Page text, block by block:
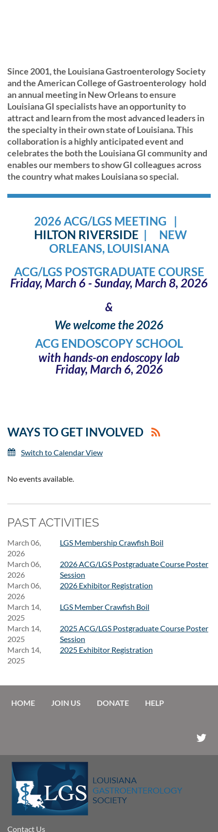
Since 2001, the Louisiana Gastroenterology Society
and the American College of Gastroenterology hold
an annual meeting in New Orleans to ensure
Louisiana GI specialists have an opportunity to
attract and learn from the most advanced leaders in
the specialty in their own state of Louisiana. This
collaboration is a highly anticipated event and
celebrates the both the Louisiana GI community and
enables our members to show GI colleagues across
the country what makes Louisiana so special.
2026 ACG/LGS MEETING |
HILTON RIVERSIDE | NEW
ORLEANS, LOUISIANA
ACG/LGS POSTGRADUATE COURSE
Friday, March 6 - Sunday, March 8, 2026
&
We welcome the 2026
ACG ENDOSCOPY SCHOOL
with hands-on endoscopy lab
Friday, March 6, 2026
WAYS TO GET INVOLVED
Switch to Calendar View
No events available.
PAST ACTIVITIES
March 06,
2026
LGS Membership Crawfish Boil
March 06,
2026
2026 ACG/LGS Postgraduate Course Poster
Session
March 06,
2026
2026 Exhibitor Registration
March 14,
2025
LGS Member Crawfish Boil
March 14,
2025
2025 ACG/LGS Postgraduate Course Poster
Session
March 14,
2025
2025 Exhibitor Registration
HOME JOIN US DONATE HELP
Contact Us